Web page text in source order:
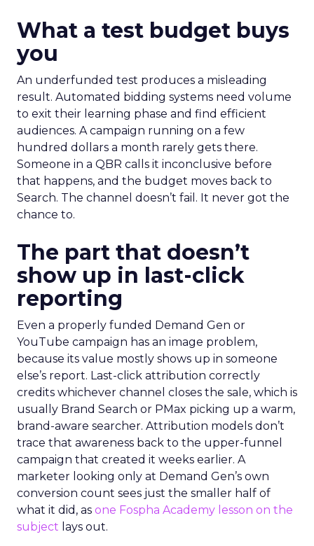
What a test budget buys
you
An underfunded test produces a misleading
result. Automated bidding systems need volume
to exit their learning phase and find efficient
audiences. A campaign running on a few
hundred dollars a month rarely gets there.
Someone in a QBR calls it inconclusive before
that happens, and the budget moves back to
Search. The channel doesn’t fail. It never got the
chance to.
The part that doesn’t
show up in last-click
reporting
Even a properly funded Demand Gen or
YouTube campaign has an image problem,
because its value mostly shows up in someone
else’s report. Last-click attribution correctly
credits whichever channel closes the sale, which is
usually Brand Search or PMax picking up a warm,
brand-aware searcher. Attribution models don’t
trace that awareness back to the upper-funnel
campaign that created it weeks earlier. A
marketer looking only at Demand Gen’s own
conversion count sees just the smaller half of
what it did, as one Fospha Academy lesson on the
subject lays out.